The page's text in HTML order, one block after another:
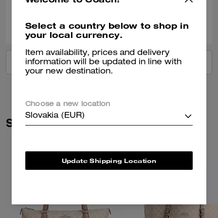
VIEW ALL REVIEWS
Similar Styles
Select a country below to shop in
your local currency.
Item availability, prices and delivery
information will be updated in line with
your new destination.
Choose a new location
Slovakia (EUR)
Update Shipping Location